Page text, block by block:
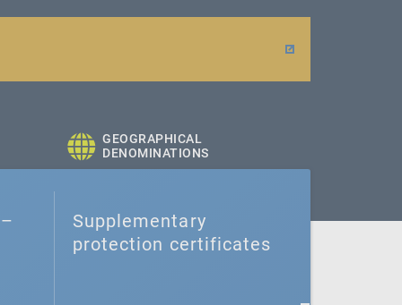
GEOGRAPHICAL
DENOMINATIONS
Supplementary
protection certificates